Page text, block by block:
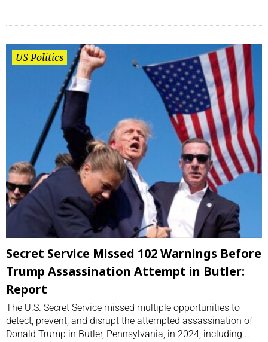
US Politics
Secret Service Missed 102 Warnings Before
Trump Assassination Attempt in Butler:
Report
The U.S. Secret Service missed multiple opportunities to
detect, prevent, and disrupt the attempted assassination of
Donald Trump in Butler, Pennsylvania, in 2024, including...